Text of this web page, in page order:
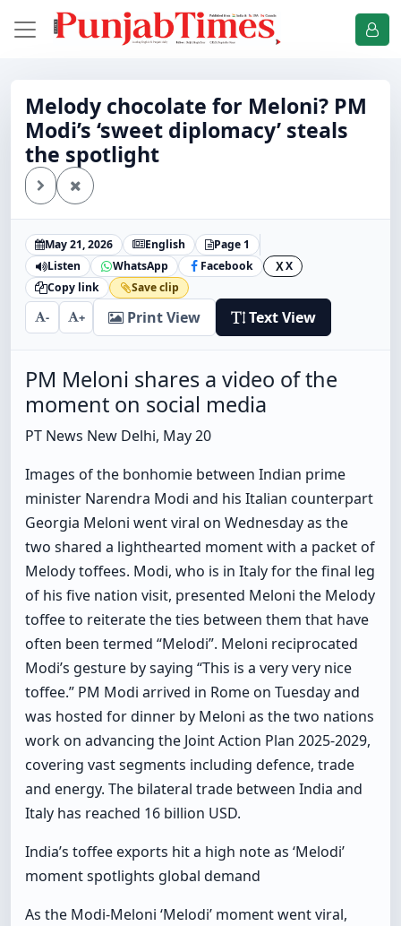
Melody chocolate for Meloni? PM
Modi’s ‘sweet diplomacy’ steals
the spotlight
May 21, 2026 English
Page 1
Listen
WhatsApp Facebook X X
Copy link
Save clip
- + Print View Text View
PM Meloni shares a video of the
moment on social media
PT News New Delhi, May 20
Images of the bonhomie between Indian prime
minister Narendra Modi and his Italian counterpart
Georgia Meloni went viral on Wednesday as the
two shared a lighthearted moment with a packet of
Melody toffees. Modi, who is in Italy for the final leg
of his five nation visit, presented Meloni the Melody
toffee to reiterate the ties between them that have
often been termed “Melodi”. Meloni reciprocated
Modi’s gesture by saying “This is a very very nice
toffee.” PM Modi arrived in Rome on Tuesday and
was hosted for dinner by Meloni as the two nations
work on advancing the Joint Action Plan 2025-2029,
covering vast segments including defence, trade
and energy. The bilateral trade between India and
Italy has reached 16 billion USD.
India’s toffee exports hit a high note as ‘Melodi’
moment spotlights global demand
As the Modi-Meloni ‘Melodi’ moment went viral,